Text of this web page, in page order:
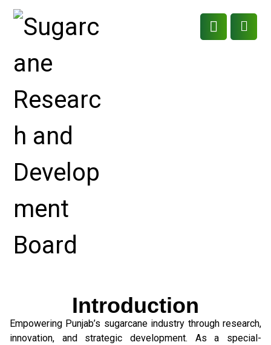
Introduction
Empowering Punjab’s sugarcane industry through research,
innovation, and strategic development. As a special-